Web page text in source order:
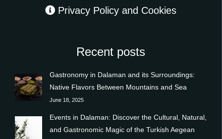
Privacy Policy and Cookies
Recent posts
Gastronomy in Dalaman and its Surroundings:
Native Flavors Between Mountains and Sea
June 18, 2025
Events in Dalaman: Discover the Cultural, Natural,
and Gastronomic Magic of the Turkish Aegean